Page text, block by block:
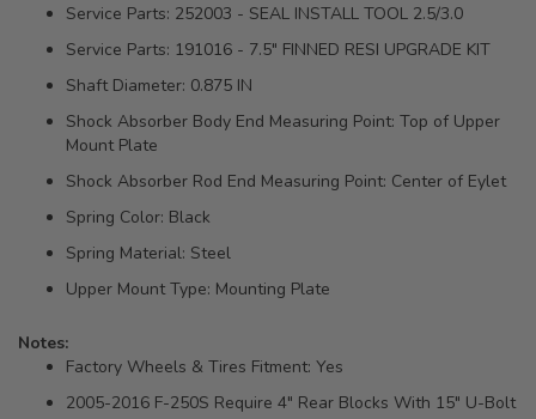
Service Parts: 252003 - SEAL INSTALL TOOL 2.5/3.0
Service Parts: 191016 - 7.5" FINNED RESI UPGRADE KIT
Shaft Diameter: 0.875 IN
Shock Absorber Body End Measuring Point: Top of Upper
Mount Plate
Shock Absorber Rod End Measuring Point: Center of Eylet
Spring Color: Black
Spring Material: Steel
Upper Mount Type: Mounting Plate
Notes:
Factory Wheels & Tires Fitment: Yes
2005-2016 F-250S Require 4" Rear Blocks With 15" U-Bolt